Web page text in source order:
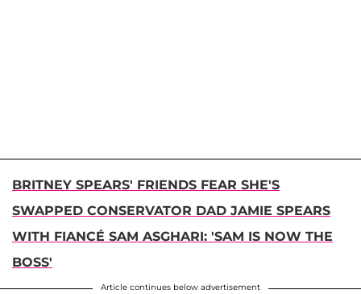
BRITNEY SPEARS' FRIENDS FEAR SHE'S
SWAPPED CONSERVATOR DAD JAMIE SPEARS
WITH FIANCÉ SAM ASGHARI: 'SAM IS NOW THE
BOSS'
Article continues below advertisement